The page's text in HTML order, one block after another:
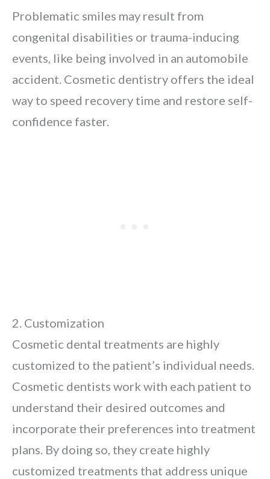
Problematic smiles may result from
congenital disabilities or trauma-inducing
events, like being involved in an automobile
accident. Cosmetic dentistry offers the ideal
way to speed recovery time and restore self-
confidence faster.
2. Customization
Cosmetic dental treatments are highly
customized to the patient’s individual needs.
Cosmetic dentists work with each patient to
understand their desired outcomes and
incorporate their preferences into treatment
plans. By doing so, they create highly
customized treatments that address unique